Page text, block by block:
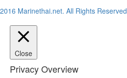
2016 Marinethai.net. All Rights Reserved
Close
Privacy Overview